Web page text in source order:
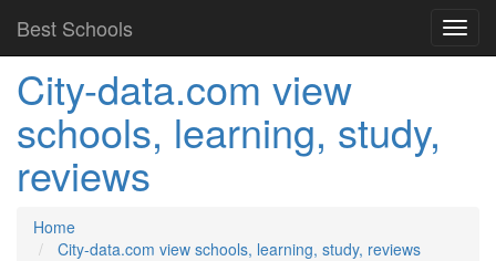
Best Schools
City-data.com view
schools, learning, study,
reviews
Home
City-data.com view schools, learning, study, reviews